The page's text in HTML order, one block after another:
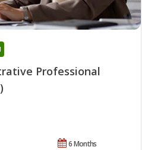
Professional
6 Months